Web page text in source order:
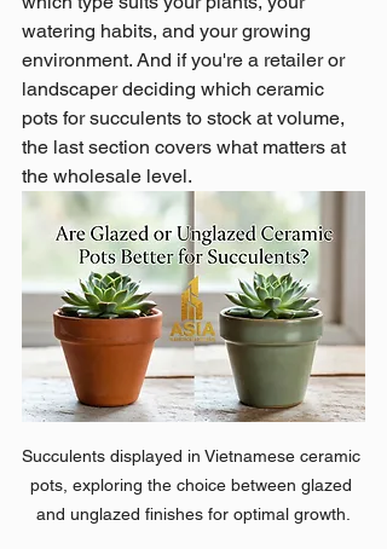
watering habits, and your growing
environment. And if you're a retailer or
landscaper deciding which ceramic
pots for succulents to stock at volume,
the last section covers what matters at
the wholesale level.
Succulents displayed in Vietnamese ceramic
pots, exploring the choice between glazed
and unglazed finishes for optimal growth.